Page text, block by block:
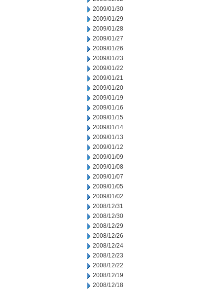
2009/01/30
2009/01/29
2009/01/28
2009/01/27
2009/01/26
2009/01/23
2009/01/22
2009/01/21
2009/01/20
2009/01/19
2009/01/16
2009/01/15
2009/01/14
2009/01/13
2009/01/12
2009/01/09
2009/01/08
2009/01/07
2009/01/05
2009/01/02
2008/12/31
2008/12/30
2008/12/29
2008/12/26
2008/12/24
2008/12/23
2008/12/22
2008/12/19
2008/12/18